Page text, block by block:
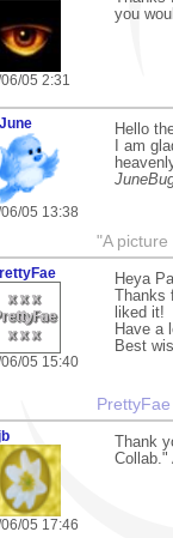
05 2:31
you
05 13:38
Hello
I am
"A
05 15:40
Heya
liked it!
Have a
Best
05 17:46
Thank
Collab."